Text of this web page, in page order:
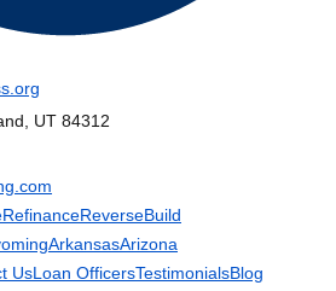
UT 84312
RefinanceReverseBuild
ArkansasArizona
UsLoan OfficersTestimonialsBlog